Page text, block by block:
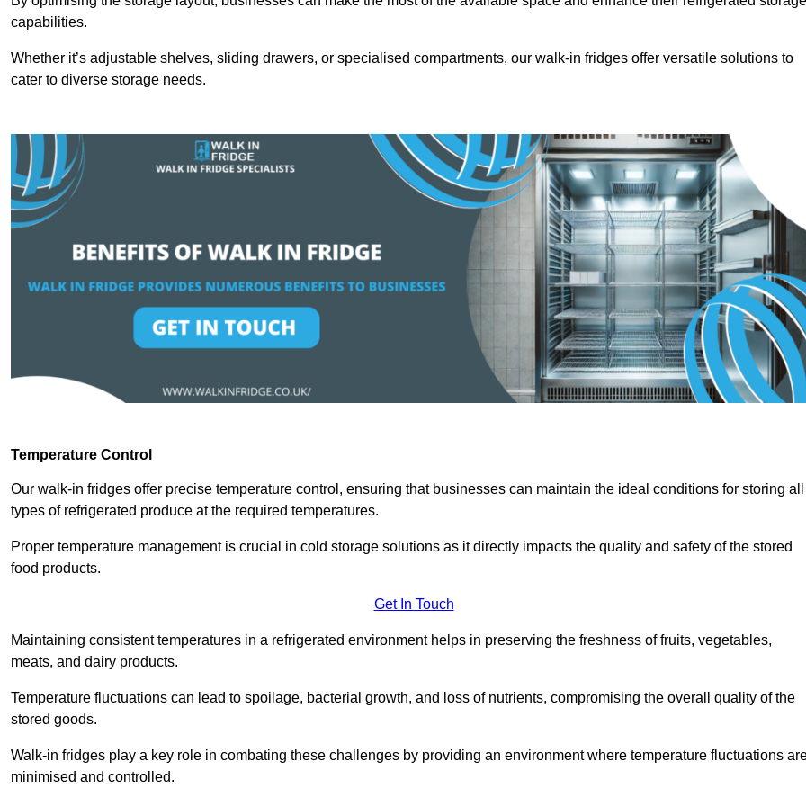
capabilities.
Whether it’s adjustable shelves, sliding drawers, or specialised compartments, our walk-in fridges offer versatile solutions to
cater to diverse storage needs.
Temperature Control
Our walk-in fridges offer precise temperature control, ensuring that businesses can maintain the ideal conditions for storing all
types of refrigerated produce at the required temperatures.
Proper temperature management is crucial in cold storage solutions as it directly impacts the quality and safety of the stored
food products.
Get In Touch
Maintaining consistent temperatures in a refrigerated environment helps in preserving the freshness of fruits, vegetables,
meats, and dairy products.
Temperature fluctuations can lead to spoilage, bacterial growth, and loss of nutrients, compromising the overall quality of the
stored goods.
Walk-in fridges play a key role in combating these challenges by providing an environment where temperature fluctuations
minimised and controlled.